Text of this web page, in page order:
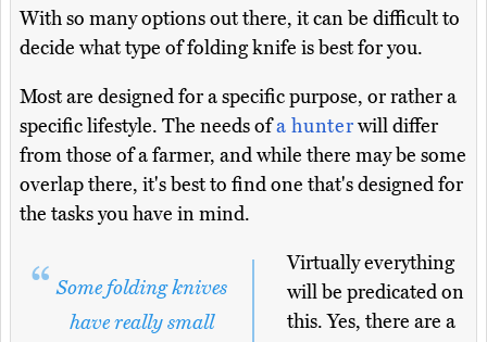
With so many options out there, it can be difficult to
decide what type of folding knife is best for you.
Most are designed for a specific purpose, or rather a
specific lifestyle. The needs ofa hunterwill differ
from those of a farmer, and while there may be some
overlap there, it's best to find one that's designed for
the tasks you have in mind.
Some folding knives
have really small
Virtually everything
will be predicated on
this. Yes, there are a